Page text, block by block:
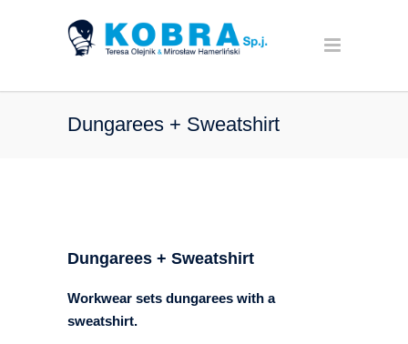
Dungarees + Sweatshirt
Dungarees + Sweatshirt
Workwear sets dungarees with a
sweatshirt.